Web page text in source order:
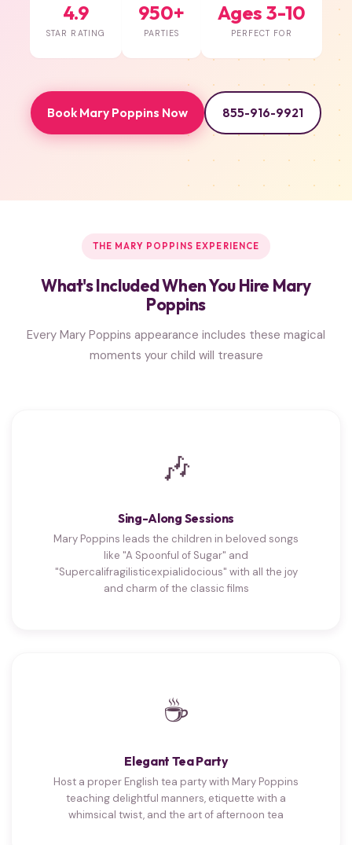
4.9
STAR RATING
950+
PARTIES
Ages 3-10
PERFECT FOR
Book Mary Poppins Now 855-916-9921
THE MARY POPPINS EXPERIENCE
What's Included When You Hire Mary
Poppins
Every Mary Poppins appearance includes these magical
moments your child will treasure
🎶
Sing-Along Sessions
Mary Poppins leads the children in beloved songs
like "A Spoonful of Sugar" and
"Supercalifragilisticexpialidocious" with all the joy
and charm of the classic films
☕
Elegant Tea Party
Host a proper English tea party with Mary Poppins
teaching delightful manners, etiquette with a
whimsical twist, and the art of afternoon tea